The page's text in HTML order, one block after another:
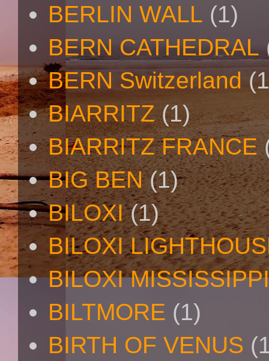
BERLIN WALL (1)
BERN CATHEDRAL
BERN Switzerland
BIARRITZ (1)
BIARRITZ FRANCE
BIG BEN (1)
BILOXI (1)
BILOXI
BILOXI MISSISSIPPI
BILTMORE (1)
BIRTH OF VENUS